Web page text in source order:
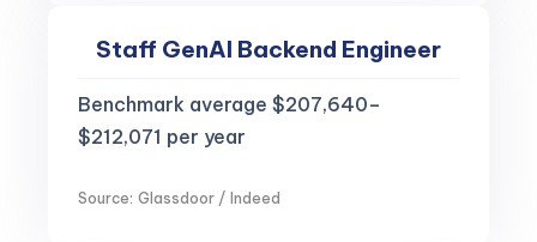
Staff GenAI Backend Engineer
Benchmark average $207,640–
$212,071 per year
Source: Glassdoor / Indeed